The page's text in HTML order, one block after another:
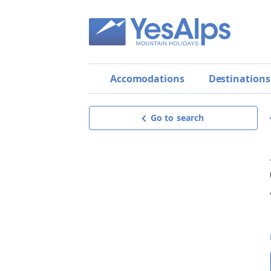
Accomodations Destinations
Go to search